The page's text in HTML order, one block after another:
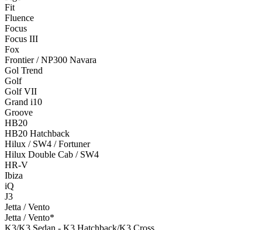
Fit
Fluence
Focus
Focus III
Fox
Frontier / NP300 Navara
Gol Trend
Golf
Golf VII
Grand i10
Groove
HB20
HB20 Hatchback
Hilux / SW4 / Fortuner
Hilux Double Cab / SW4
HR-V
Ibiza
iQ
J3
Jetta / Vento
Jetta / Vento*
K3/K3 Sedan - K3 Hatchback/K3 Cross